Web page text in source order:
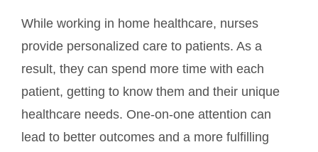
While working in home healthcare, nurses
provide personalized care to patients. As a
result, they can spend more time with each
patient, getting to know them and their unique
healthcare needs. One-on-one attention can
lead to better outcomes and a more fulfilling